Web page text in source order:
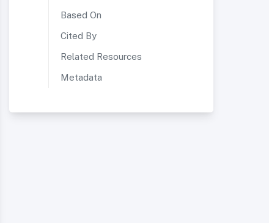
Based On
Cited By
Related Resources
Metadata